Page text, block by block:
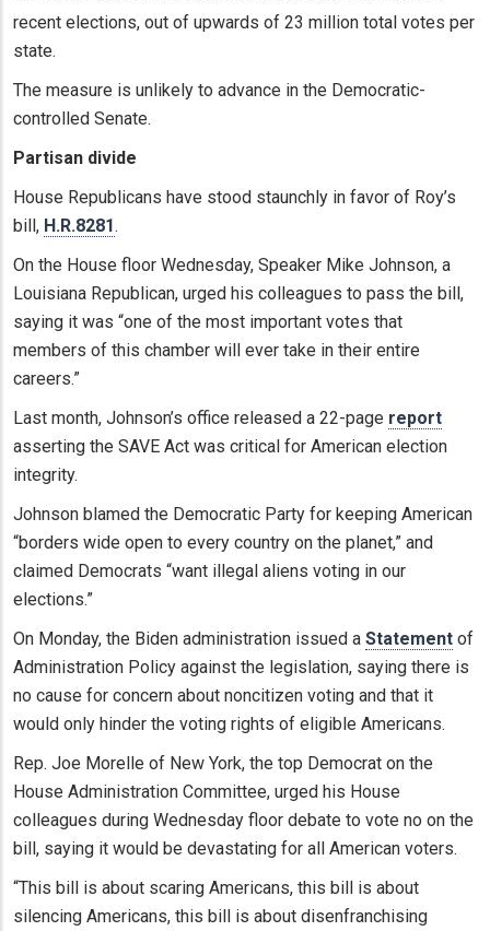
recent elections, out of upwards of 23 million total votes per
state.
The measure is unlikely to advance in the Democratic-
controlled Senate.
Partisan divide
House Republicans have stood staunchly in favor of Roy’s
bill, H.R.8281.
On the House floor Wednesday, Speaker Mike Johnson, a
Louisiana Republican, urged his colleagues to pass the bill,
saying it was “one of the most important votes that
members of this chamber will ever take in their entire
careers.”
Last month, Johnson’s office released a 22-page report
asserting the SAVE Act was critical for American election
integrity.
Johnson blamed the Democratic Party for keeping American
“borders wide open to every country on the planet,” and
claimed Democrats “want illegal aliens voting in our
elections.”
On Monday, the Biden administration issued a Statement of
Administration Policy against the legislation, saying there is
no cause for concern about noncitizen voting and that it
would only hinder the voting rights of eligible Americans.
Rep. Joe Morelle of New York, the top Democrat on the
House Administration Committee, urged his House
colleagues during Wednesday floor debate to vote no on the
bill, saying it would be devastating for all American voters.
“This bill is about scaring Americans, this bill is about
silencing Americans, this bill is about disenfranchising